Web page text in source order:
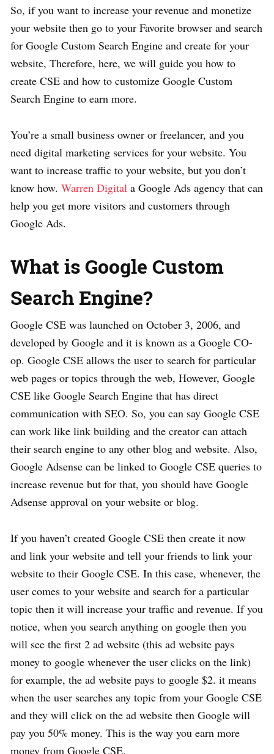
So, if you want to increase your revenue and monetize
your website then go to your Favorite browser and search
for Google Custom Search Engine and create for your
website, Therefore, here, we will guide you how to
create CSE and how to customize Google Custom
Search Engine to earn more.
You’re a small business owner or freelancer, and you
need digital marketing services for your website. You
want to increase traffic to your website, but you don’t
know how. Warren Digital a Google Ads agency that can
help you get more visitors and customers through
Google Ads.
What is Google Custom
Search Engine?
Google CSE was launched on October 3, 2006, and
developed by Google and it is known as a Google CO-
op. Google CSE allows the user to search for particular
web pages or topics through the web, However, Google
CSE like Google Search Engine that has direct
communication with SEO. So, you can say Google CSE
can work like link building and the creator can attach
their search engine to any other blog and website. Also,
Google Adsense can be linked to Google CSE queries to
increase revenue but for that, you should have Google
Adsense approval on your website or blog.
If you haven’t created Google CSE then create it now
and link your website and tell your friends to link your
website to their Google CSE. In this case, whenever, the
user comes to your website and search for a particular
topic then it will increase your traffic and revenue. If you
notice, when you search anything on google then you
will see the first 2 ad website (this ad website pays
money to google whenever the user clicks on the link)
for example, the ad website pays to google $2. it means
when the user searches any topic from your Google CSE
and they will click on the ad website then Google will
pay you 50% money. This is the way you earn more
money from Google CSE.